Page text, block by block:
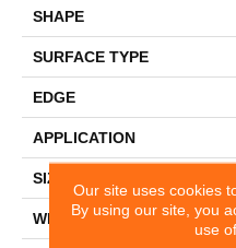
SHAPE
SURFACE TYPE
EDGE
APPLICATION
SIZE
WIDTH
Our site uses cookies
By using our site, you
use